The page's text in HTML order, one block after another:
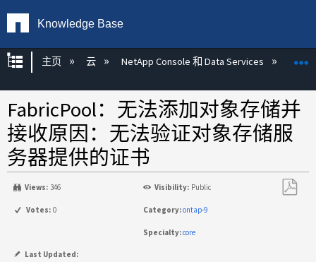
Knowledge Base
扩展/隐缩全局层次
主页 云 NetApp Console 和 Data Services
FabricPool：无法添加对象存储并
接收原因：无法验证对象存储服
务器提供的证书
Views: 346 Visibility: Public
Votes: 0 Category:ontap-9
Specialty:core
Last Updated: